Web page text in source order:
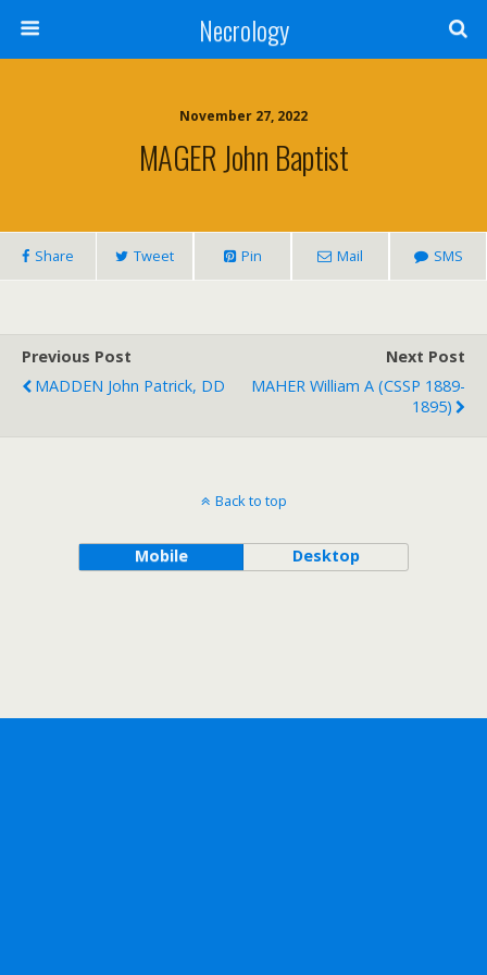
Necrology
November 27, 2022
MAGER John Baptist
Share Tweet Pin Mail SMS
Previous Post
MADDEN John Patrick, DD
Next Post
MAHER William A (CSSP 1889-
1895)
Back to top
Mobile Desktop